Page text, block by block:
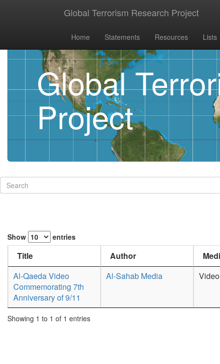
Global Terrorism Research Project
Home Statements Resources Lists
Global
Project
Show entries
Title Author
Al-Qaeda Video
Commemorating 7th
Anniversary of 9/11
Al-Sahab Media Video
Showing 1 to 1 of 1 entries